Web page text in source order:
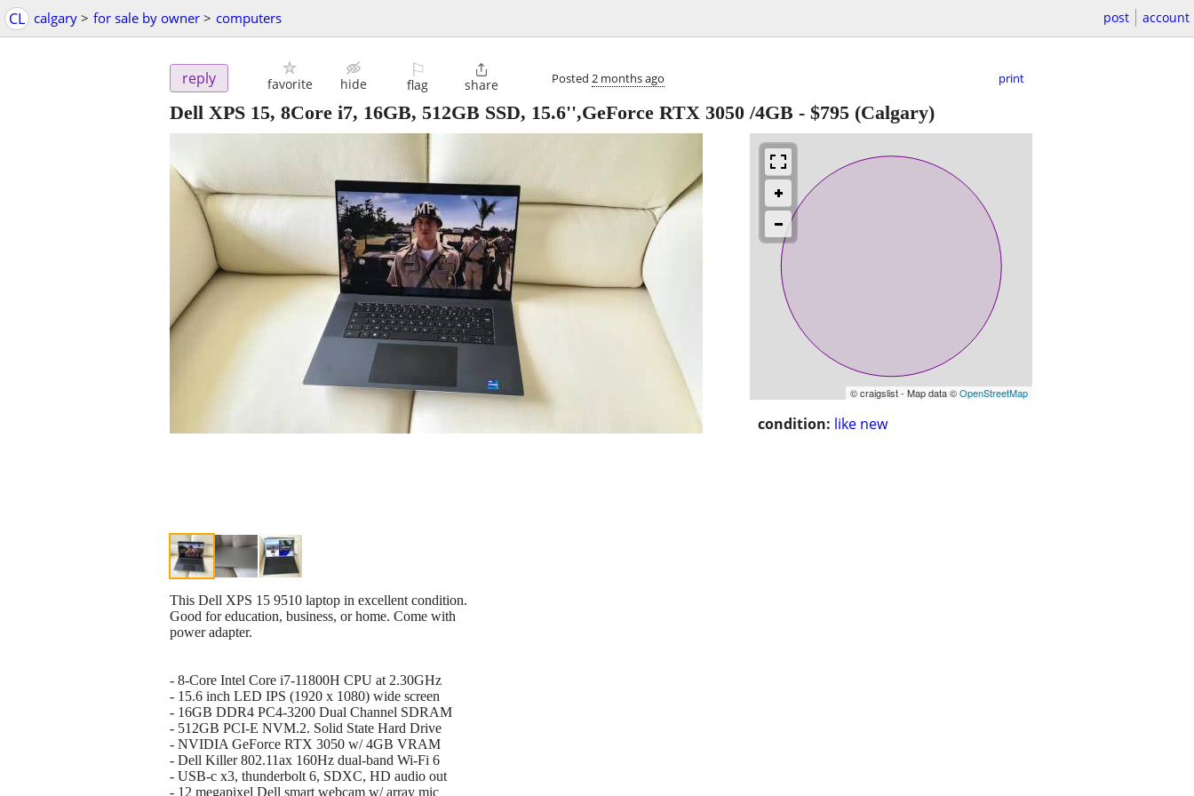
CL calgary > for sale by owner > computers post account
reply favorite hide
⚐
flag

share Posted 2 months ago print
Dell XPS 15, 8Core i7, 16GB, 512GB SSD, 15.6'',GeForce RTX 3050 /4GB - $795 (Calgary)
© craigslist - Map data ©OpenStreetMap
condition: like new
This Dell XPS 15 9510 laptop in excellent condition.
Good for education, business, or home. Come with
power adapter.
- 8-Core Intel Core i7-11800H CPU at 2.30GHz
- 15.6 inch LED IPS (1920 x 1080) wide screen
- 16GB DDR4 PC4-3200 Dual Channel SDRAM
- 512GB PCI-E NVM.2. Solid State Hard Drive
- NVIDIA GeForce RTX 3050 w/ 4GB VRAM
- Dell Killer 802.11ax 160Hz dual-band Wi-Fi 6
- USB-c x3, thunderbolt 6, SDXC, HD audio out
- 12 megapixel Dell smart webcam w/ array mic